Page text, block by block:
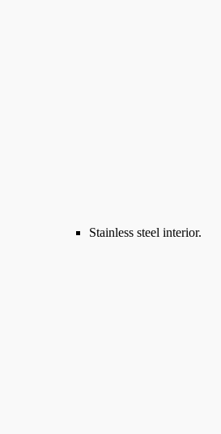
Stainless steel interior.